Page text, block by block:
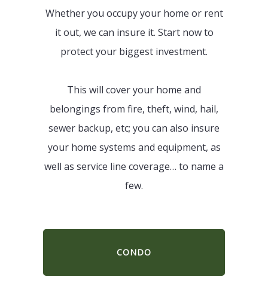
Whether you occupy your home or rent
it out, we can insure it. Start now to
protect your biggest investment.
This will cover your home and
belongings from fire, theft, wind, hail,
sewer backup, etc; you can also insure
your home systems and equipment, as
well as service line coverage… to name a
few.
CONDO